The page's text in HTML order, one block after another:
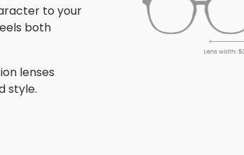
to your
both
lenses
style.